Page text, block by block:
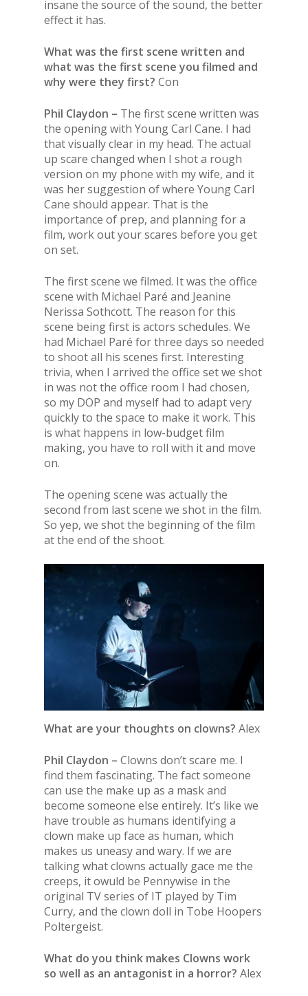
insane the source of the sound, the better
effect it has.
What was the first scene written and
what was the first scene you filmed and
why were they first? Con
Phil Claydon – The first scene written was
the opening with Young Carl Cane. I had
that visually clear in my head. The actual
up scare changed when I shot a rough
version on my phone with my wife, and it
was her suggestion of where Young Carl
Cane should appear. That is the
importance of prep, and planning for a
film, work out your scares before you get
on set.
The first scene we filmed. It was the office
scene with Michael Paré and Jeanine
Nerissa Sothcott. The reason for this
scene being first is actors schedules. We
had Michael Paré for three days so needed
to shoot all his scenes first. Interesting
trivia, when I arrived the office set we shot
in was not the office room I had chosen,
so my DOP and myself had to adapt very
quickly to the space to make it work. This
is what happens in low-budget film
making, you have to roll with it and move
on.
The opening scene was actually the
second from last scene we shot in the film.
So yep, we shot the beginning of the film
at the end of the shoot.
What are your thoughts on clowns? Alex
Phil Claydon – Clowns don’t scare me. I
find them fascinating. The fact someone
can use the make up as a mask and
become someone else entirely. It’s like we
have trouble as humans identifying a
clown make up face as human, which
makes us uneasy and wary. If we are
talking what clowns actually gace me the
creeps, it owuld be Pennywise in the
original TV series of IT played by Tim
Curry, and the clown doll in Tobe Hoopers
Poltergeist.
What do you think makes Clowns work
so well as an antagonist in a horror? Alex